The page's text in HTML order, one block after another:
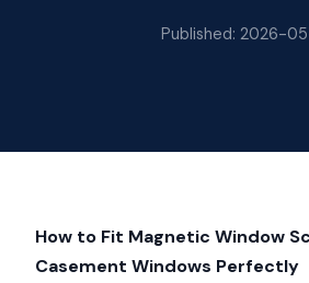
Published: 2026-
How to Fit Magnetic Window
Casement Windows Perfectly